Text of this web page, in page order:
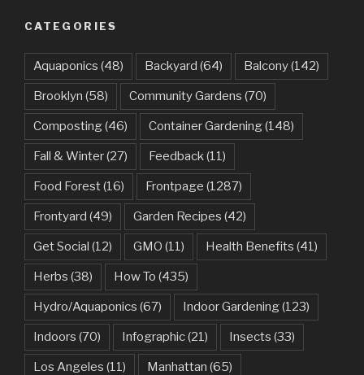
CATEGORIES
Aquaponics (48) Backyard (64) Balcony(142)
Brooklyn (58) Community Gardens (70)
Composting(46) Container Gardening(148)
Fall & Winter(27) Feedback (11)
Food Forest(16) Frontpage (1287)
Frontyard (49) Garden Recipes (42)
Get Social (12) GMO (11) Health Benefits (41)
Herbs (38) How To (435)
Hydro/Aquaponics (67) Indoor Gardening(123)
Indoors (70) Infographic(21) Insects (33)
Los Angeles (11) Manhattan (65)